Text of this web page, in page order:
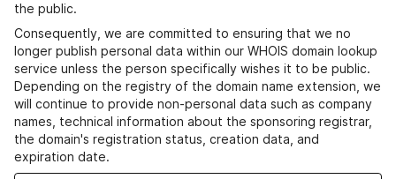
the public.
Consequently, we are committed to ensuring that we no
longer publish personal data within our WHOIS domain lookup
service unless the person specifically wishes it to be public.
Depending on the registry of the domain name extension, we
will continue to provide non-personal data such as company
names, technical information about the sponsoring registrar,
the domain's registration status, creation data, and
expiration date.